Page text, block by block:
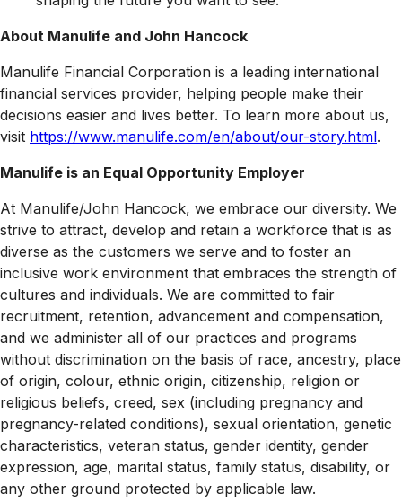
About Manulife and John Hancock
Manulife Financial Corporation is a leading international
financial services provider, helping people make their
decisions easier and lives better. To learn more about us,
visit https://www.manulife.com/en/about/our-story.html.
Manulife is an Equal Opportunity Employer
At Manulife/John Hancock, we embrace our diversity. We
strive to attract, develop and retain a workforce that is as
diverse as the customers we serve and to foster an
inclusive work environment that embraces the strength of
cultures and individuals. We are committed to fair
recruitment, retention, advancement and compensation,
and we administer all of our practices and programs
without discrimination on the basis of race, ancestry, place
of origin, colour, ethnic origin, citizenship, religion or
religious beliefs, creed, sex (including pregnancy and
pregnancy-related conditions), sexual orientation, genetic
characteristics, veteran status, gender identity, gender
expression, age, marital status, family status, disability, or
any other ground protected by applicable law.